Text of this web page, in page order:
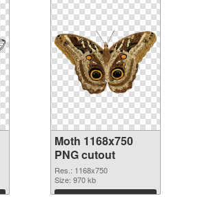
Moth 1168x750
PNG cutout
Res.: 1168x750
Size: 970 kb
Download